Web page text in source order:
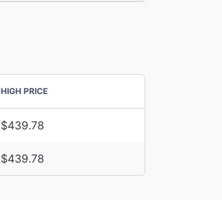
HIGH PRICE
$439.78
$439.78